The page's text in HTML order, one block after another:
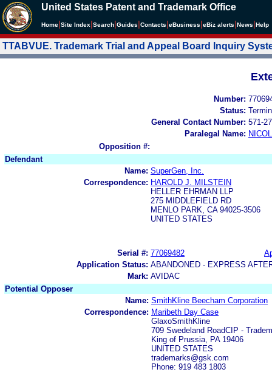
United States Patent and Trademark Office
Home Site Index Search Guides Contacts eBusiness eBiz alerts News Help
TTABVUE. Trademark Trial and Appeal Board Inquiry
Number:
Status:
General Contact Number: 571-
Paralegal Name:
Opposition #:
Defendant
Name: SuperGen, Inc.
Correspondence: HAROLD J. MILSTEIN
HELLER EHRMAN LLP
275 MIDDLEFIELD RD
MENLO PARK, CA 94025-3506
UNITED STATES
Serial #: 77069482
Application Status: ABANDONED - EXPRESS
Mark: AVIDAC
Potential Opposer
Name: SmithKline Beecham Corporation
Correspondence: Maribeth Day Case
GlaxoSmithKline
709 Swedeland RoadCIP -
King of Prussia, PA 19406
UNITED STATES
trademarks@gsk.com
Phone: 919 483 1803